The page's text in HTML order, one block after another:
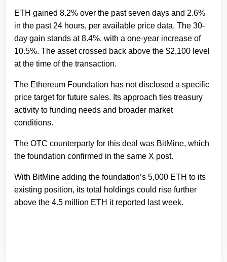
ETH gained 8.2% over the past seven days and 2.6%
in the past 24 hours, per available price data. The 30-
day gain stands at 8.4%, with a one-year increase of
10.5%. The asset crossed back above the $2,100 level
at the time of the transaction.
The Ethereum Foundation has not disclosed a specific
price target for future sales. Its approach ties treasury
activity to funding needs and broader market
conditions.
The OTC counterparty for this deal was BitMine, which
the foundation confirmed in the same X post.
With BitMine adding the foundation’s 5,000 ETH to its
existing position, its total holdings could rise further
above the 4.5 million ETH it reported last week.